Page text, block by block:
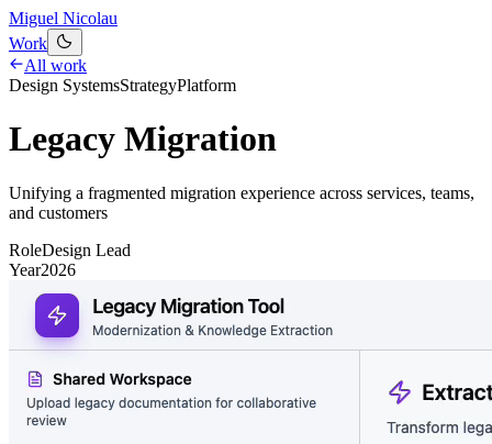
Miguel Nicolau
Work
All work
Design SystemsStrategyPlatform
Legacy Migration
Unifying a fragmented migration experience across services, teams,
and customers
RoleDesign Lead
Year2026